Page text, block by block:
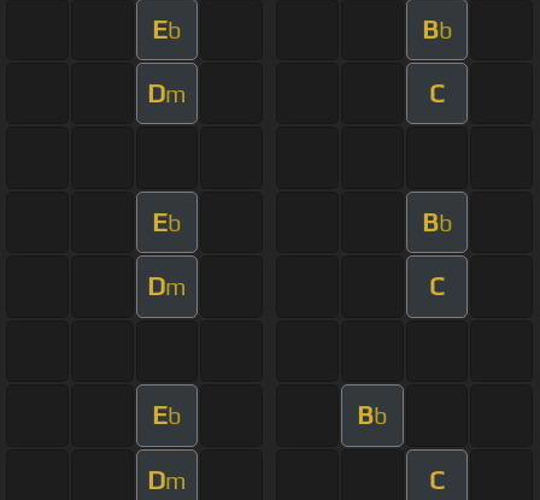
Eb Bb
Dm C
Eb Bb
Dm C
Eb Bb
Dm C